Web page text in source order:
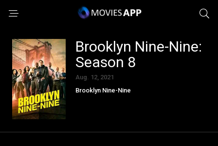
Brooklyn Nine-Nine:
Season 8
Aug. 12, 2021
Brooklyn Nine-Nine